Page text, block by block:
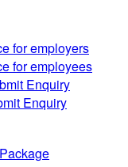
for employers
for employees
Enquiry
Enquiry